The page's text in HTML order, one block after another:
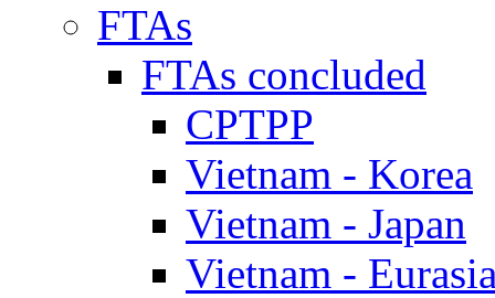
FTAs
FTAs concluded
CPTPP
Vietnam - Korea
Vietnam - Japan
Vietnam -